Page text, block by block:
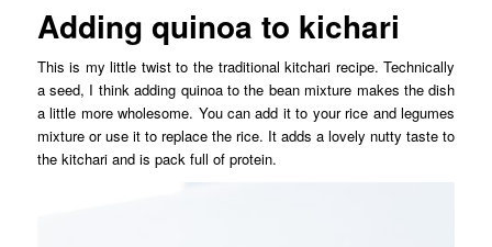
Adding quinoa to kichari
This is my little twist to the traditional kitchari recipe. Technically
a seed, I think adding quinoa to the bean mixture makes the dish
a little more wholesome. You can add it to your rice and legumes
mixture or use it to replace the rice. It adds a lovely nutty taste to
the kitchari and is pack full of protein.